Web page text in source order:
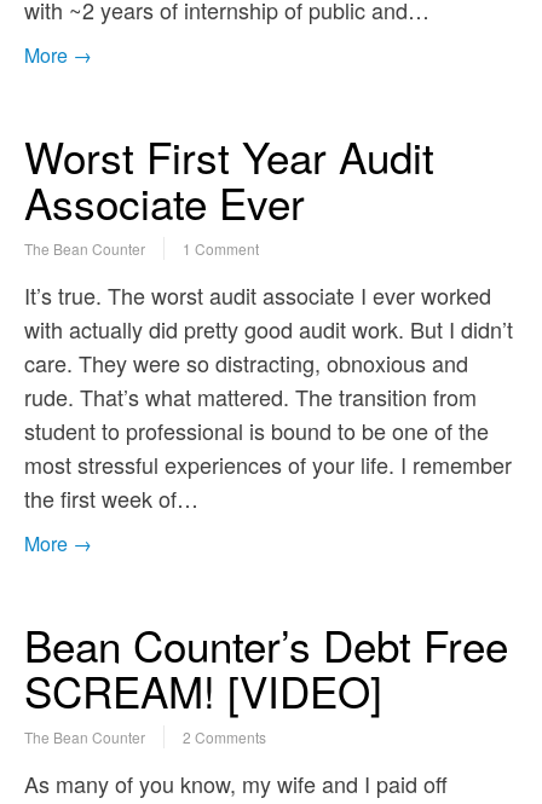
with ~2 years of internship of public and…
More →
Worst First Year Audit
Associate Ever
The Bean Counter 1 Comment
It’s true. The worst audit associate I ever worked
with actually did pretty good audit work. But I didn’t
care. They were so distracting, obnoxious and
rude. That’s what mattered. The transition from
student to professional is bound to be one of the
most stressful experiences of your life. I remember
the first week of…
More →
Bean Counter’s Debt Free
SCREAM! [VIDEO]
The Bean Counter 2 Comments
As many of you know, my wife and I paid off